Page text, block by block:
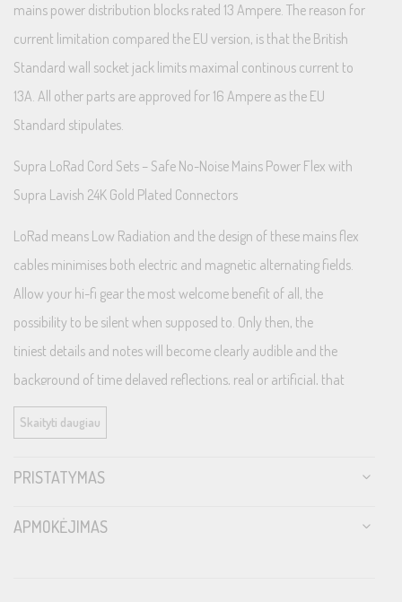
mains power distribution blocks rated 13 Ampere. The reason for
current limitation compared the EU version, is that the British
Standard wall socket jack limits maximal continous current to
13A. All other parts are approved for 16 Ampere as the EU
Standard stipulates.
Supra LoRad Cord Sets – Safe No-Noise Mains Power Flex with
Supra Lavish 24K Gold Plated Connectors
LoRad means Low Radiation and the design of these mains flex
cables minimises both electric and magnetic alternating fields.
Allow your hi-fi gear the most welcome benefit of all, the
possibility to be silent when supposed to. Only then, the
tiniest details and notes will become clearly audible and the
background of time delayed reflections, real or artificial, that
represent the acoustic invironment in the recording will display
the entire sound stage to the conscious hi-fi enthusiast. Or, when
electrical device interferences present in most modern
Skaityti daugiau
PRISTATYMAS
APMOKĖJIMAS